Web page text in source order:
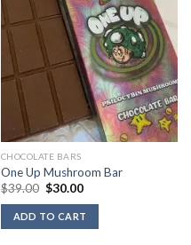
CHOCOLATE BARS
One Up Mushroom Bar
$39.00 Original
was:
$39.00.
$30.00Current
is:
$30.00.
ADD TO CART